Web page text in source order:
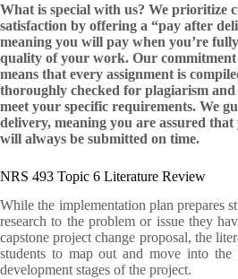
What is special with us? We prioritize
satisfaction by offering a “pay after
meaning you will pay when you’re
quality of your work. Our
means that every assignment is
thoroughly checked for plagiarism
meet your specific requirements. We
delivery, meaning you are assured that
will always be submitted on time.
NRS 493 Topic 6 Literature Review
While the implementation plan prepares
research to the problem or issue they
capstone project change proposal, the
students to map out and move into the
development stages of the project.